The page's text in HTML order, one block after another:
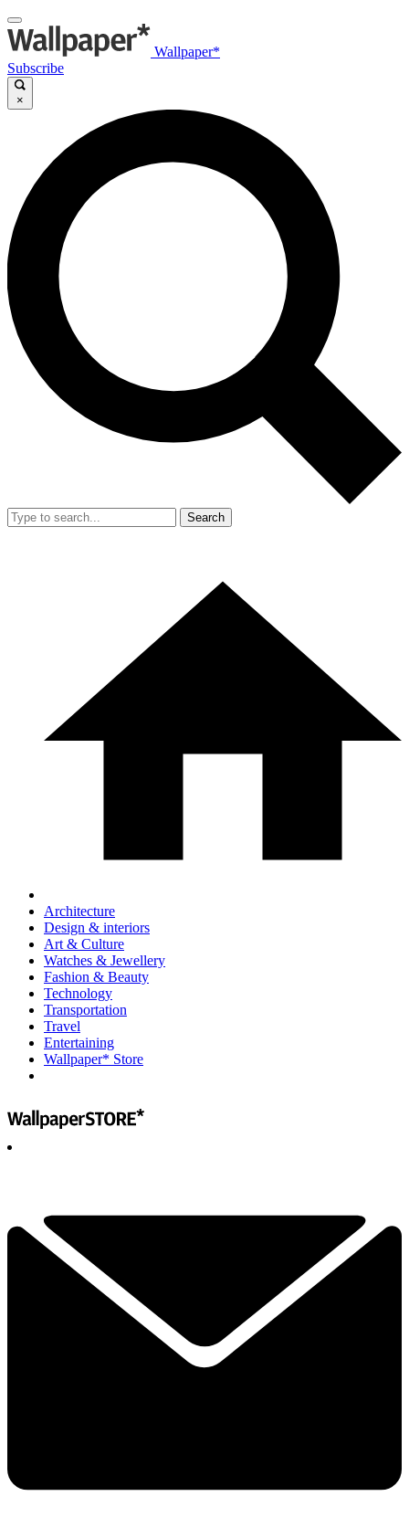
Wallpaper*
Subscribe
×
Search
Architecture
Design & interiors
Art & Culture
Watches & Jewellery
Fashion & Beauty
Technology
Transportation
Travel
Entertaining
Wallpaper* Store